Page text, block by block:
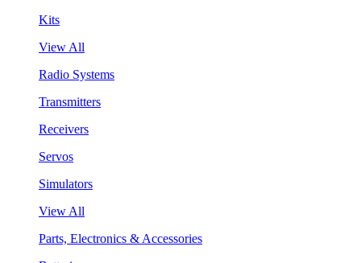
Kits
View All
Radio Systems
Transmitters
Receivers
Servos
Simulators
View All
Parts, Electronics & Accessories